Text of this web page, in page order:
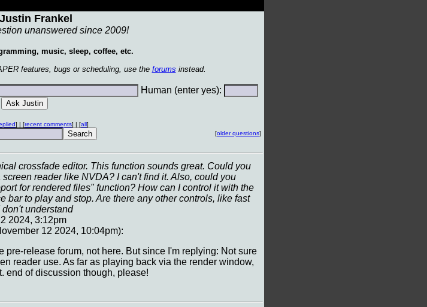
Frankel
unanswered since 2009!
music, sleep, coffee, etc.
features, bugs or scheduling, use the forums instead.
Human (enter yes):
] | [recent comments] | [all]
[older questions]
crossfade editor. This function sounds great. Could you
reader like NVDA? I can't find it. Also, could you
for rendered files" function? How can I control it with the
bar to play and stop. Are there any other controls, like fast
understand
2024, 3:12pm
12 2024, 10:04pm):
release forum, not here. But since I'm replying: Not sure
reader use. As far as playing back via the render window,
end of discussion though, please!